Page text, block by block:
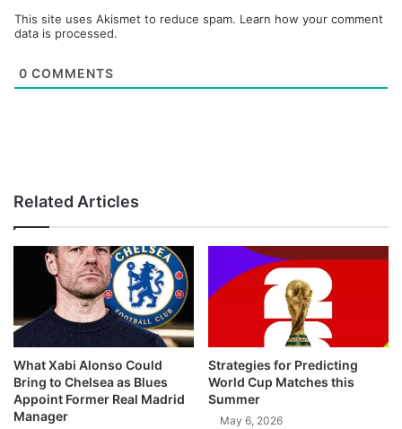
This site uses Akismet to reduce spam. Learn how your comment
data is processed.
0 COMMENTS
Related Articles
What Xabi Alonso Could
Bring to Chelsea as Blues
Appoint Former Real Madrid
Manager
Strategies for Predicting
World Cup Matches this
Summer
May 6, 2026